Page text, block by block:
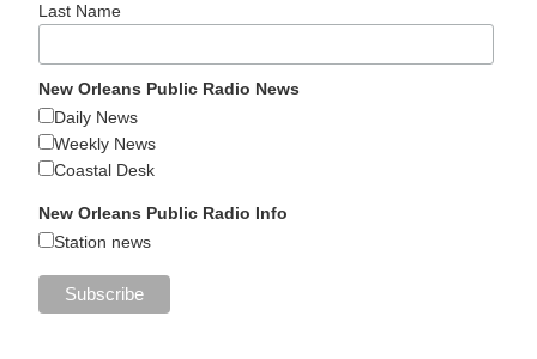
Last Name
New Orleans Public Radio News
Daily News
Weekly News
Coastal Desk
New Orleans Public Radio Info
Station news